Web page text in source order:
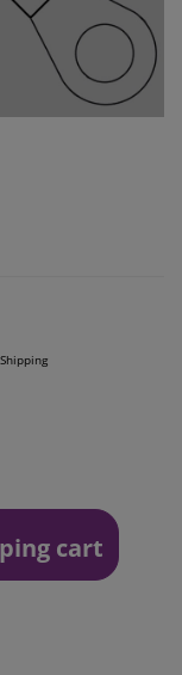
Shipping
cart